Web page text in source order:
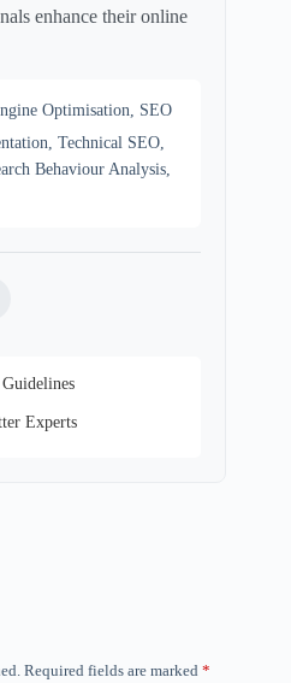
enhance their online
Optimisation, SEO
Technical SEO,
Behaviour Analysis,
Experts
Required fields are marked *